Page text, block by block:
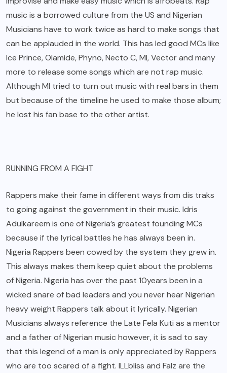
music is a borrowed culture from the US and Nigerian
Musicians have to work twice as hard to make songs that
can be applauded in the world. This has led good MCs like
Ice Prince, Olamide, Phyno, Necto C, MI, Vector and many
more to release some songs which are not rap music.
Although MI tried to turn out music with real bars in them
but because of the timeline he used to make those album;
he lost his fan base to the other artist.
RUNNING FROM A FIGHT
Rappers make their fame in different ways from dis traks
to going against the government in their music. Idris
Adulkareem is one of Nigeria’s greatest founding MCs
because if the lyrical battles he has always been in.
Nigeria Rappers been cowed by the system they grew in.
This always makes them keep quiet about the problems
of Nigeria. Nigeria has over the past 10years been in a
wicked snare of bad leaders and you never hear Nigerian
heavy weight Rappers talk about it lyrically. Nigerian
Musicians always reference the Late Fela Kuti as a mentor
and a father of Nigerian music however, it is sad to say
that this legend of a man is only appreciated by Rappers
who are too scared of a fight. ILLbliss and Falz are the